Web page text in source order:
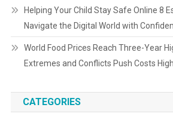
Helping Your Child Stay Safe Online 8
Navigate the Digital World with
World Food Prices Reach Three-Year
Extremes and Conflicts Push Costs
CATEGORIES